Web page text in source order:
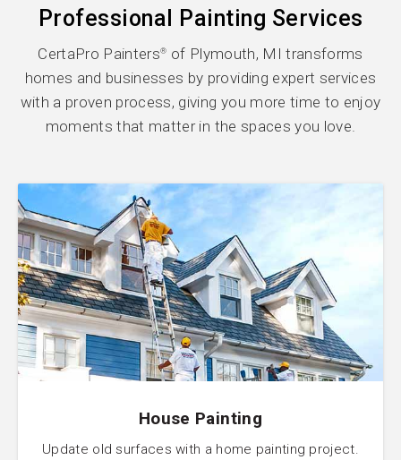
Professional Painting Services
CertaPro Painters® of Plymouth, MI transforms
homes and businesses by providing expert services
with a proven process, giving you more time to enjoy
moments that matter in the spaces you love.
House Painting
Update old surfaces with a home painting project.